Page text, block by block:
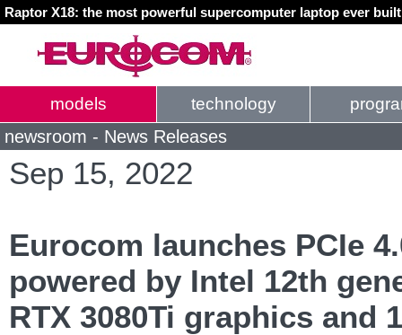
Raptor X18: the most powerful supercomputer laptop ever
models technology
newsroom - News Releases
Sep 15, 2022
Eurocom launches PCIe
powered by Intel 12th
RTX 3080Ti graphics and